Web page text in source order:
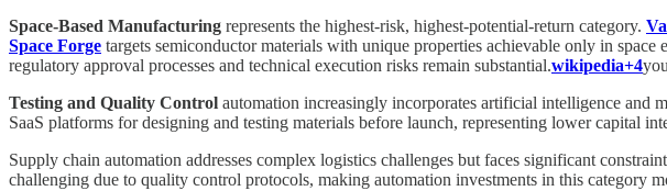
Space-Based Manufacturing represents the highest-risk, highest-potential-return category.
Space Forge targets semiconductor materials with unique properties achievable only in
regulatory approval processes and technical execution risks remain substantial.wikipedia+4
Testing and Quality Control automation increasingly incorporates artificial intelligence and
SaaS platforms for designing and testing materials before launch, representing lower capital
Supply chain automation addresses complex logistics challenges but faces significant
challenging due to quality control protocols, making automation investments in this category